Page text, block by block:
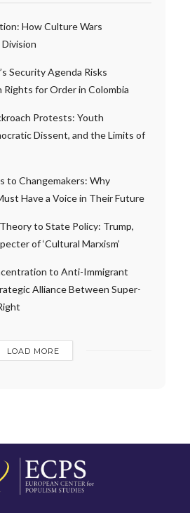
How Culture Wars
Division
Security Agenda Risks
Rights for Order in Colombia
Protests: Youth
Dissent, and the Limits of
to Changemakers: Why
Have a Voice in Their Future
to State Policy: Trump,
of ‘Cultural Marxism’
to Anti-Immigrant
Alliance Between Super-
LOAD MORE